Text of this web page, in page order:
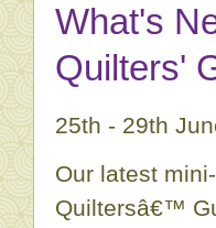
What's
Quilters'
25th - 29th
Our latest
Quiltersâ€™